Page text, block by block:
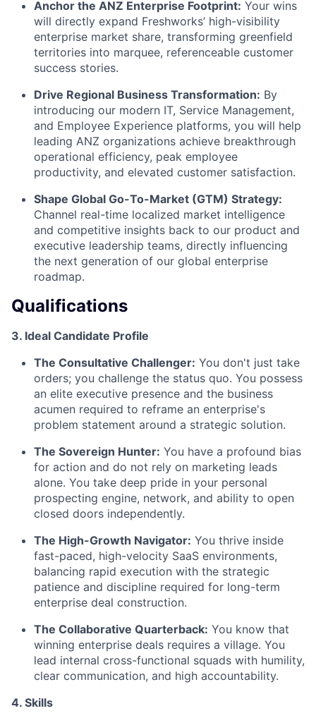
Anchor the ANZ Enterprise Footprint: Your wins
will directly expand Freshworks’ high-visibility
enterprise market share, transforming greenfield
territories into marquee, referenceable customer
success stories.
Drive Regional Business Transformation: By
introducing our modern IT, Service Management,
and Employee Experience platforms, you will help
leading ANZ organizations achieve breakthrough
operational efficiency, peak employee
productivity, and elevated customer satisfaction.
Shape Global Go-To-Market (GTM) Strategy:
Channel real-time localized market intelligence
and competitive insights back to our product and
executive leadership teams, directly influencing
the next generation of our global enterprise
roadmap.
Qualifications
3. Ideal Candidate Profile
The Consultative Challenger: You don't just take
orders; you challenge the status quo. You possess
an elite executive presence and the business
acumen required to reframe an enterprise's
problem statement around a strategic solution.
The Sovereign Hunter: You have a profound bias
for action and do not rely on marketing leads
alone. You take deep pride in your personal
prospecting engine, network, and ability to open
closed doors independently.
The High-Growth Navigator: You thrive inside
fast-paced, high-velocity SaaS environments,
balancing rapid execution with the strategic
patience and discipline required for long-term
enterprise deal construction.
The Collaborative Quarterback: You know that
winning enterprise deals requires a village. You
lead internal cross-functional squads with humility,
clear communication, and high accountability.
4. Skills